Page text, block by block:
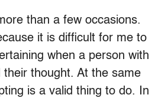
than a few occasions.
it is difficult for me to
when a person with
their thought. At the same
is a valid thing to do. In